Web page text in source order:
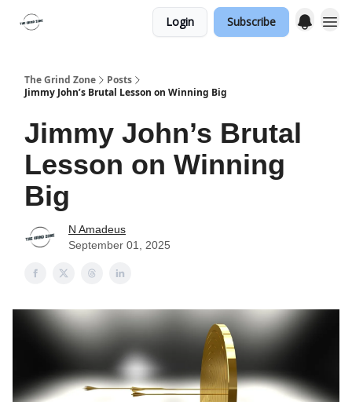
Login Subscribe
The Grind Zone
Posts
Jimmy John’s Brutal Lesson on Winning Big
Jimmy John’s Brutal
Lesson on Winning
Big
N Amadeus
September 01, 2025